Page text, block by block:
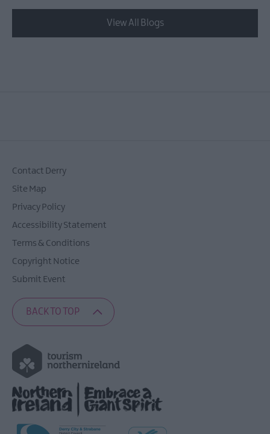
View All Blogs
Contact Derry
Site Map
Privacy Policy
Accessibility Statement
Terms & Conditions
Copyright Notice
Submit Event
BACK TO TOP